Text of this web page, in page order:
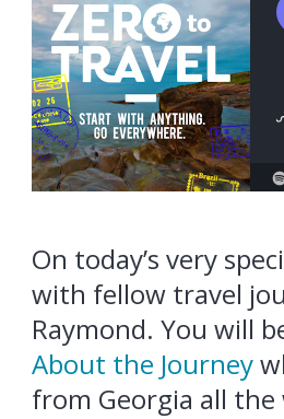
On today’s very
with fellow travel
Raymond. You will
About the Journey
from Georgia all